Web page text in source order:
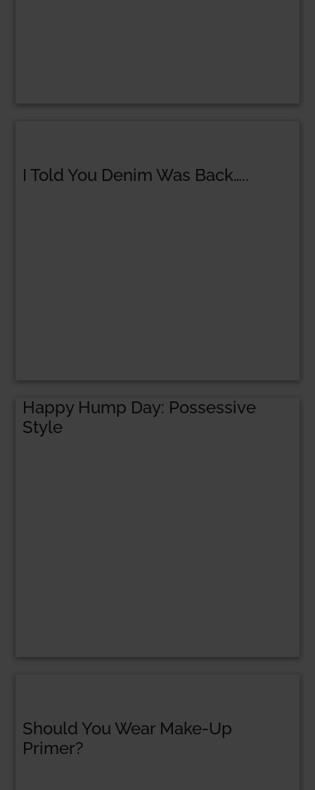
I Told You Denim Was Back…..
Happy Hump Day: Possessive
Style
Should You Wear Make-Up
Primer?